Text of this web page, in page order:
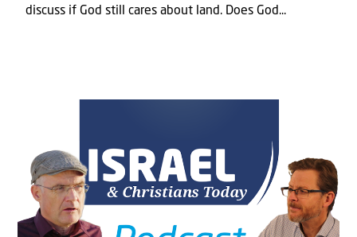
discuss if God still cares about land. Does God...